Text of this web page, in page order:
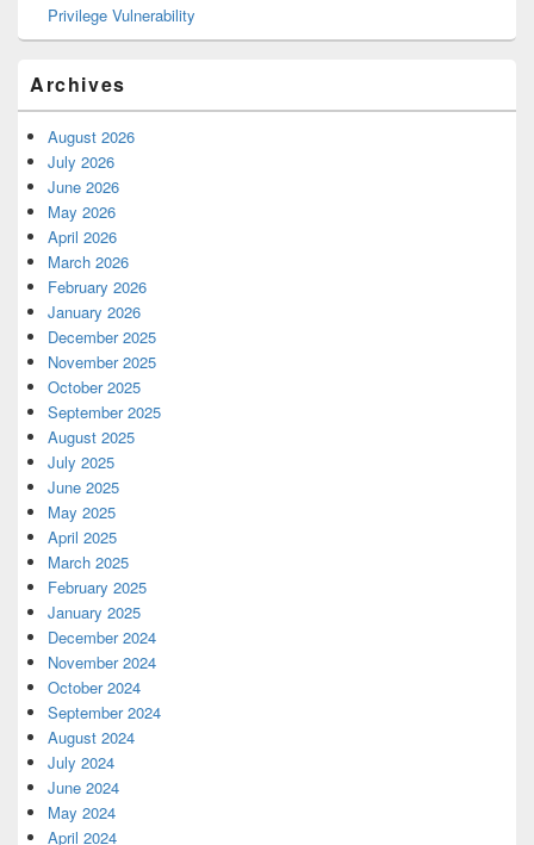
Privilege Vulnerability
Archives
August 2026
July 2026
June 2026
May 2026
April 2026
March 2026
February 2026
January 2026
December 2025
November 2025
October 2025
September 2025
August 2025
July 2025
June 2025
May 2025
April 2025
March 2025
February 2025
January 2025
December 2024
November 2024
October 2024
September 2024
August 2024
July 2024
June 2024
May 2024
April 2024